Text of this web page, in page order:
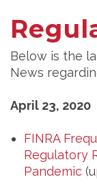
Below is the
News
April 23, 2020
FINRA
Regulatory
Pandemic